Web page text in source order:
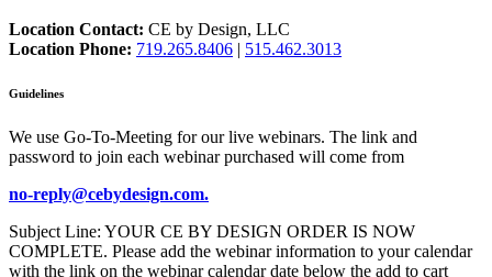
Location Contact: CE by Design, LLC
Location Phone: 719.265.8406 | 515.462.3013
Guidelines
We use Go-To-Meeting for our live webinars. The link and
password to join each webinar purchased will come from
no-reply@cebydesign.com.
Subject Line: YOUR CE BY DESIGN ORDER IS NOW
COMPLETE. Please add the webinar information to your calendar
with the link on the webinar calendar date below the add to cart